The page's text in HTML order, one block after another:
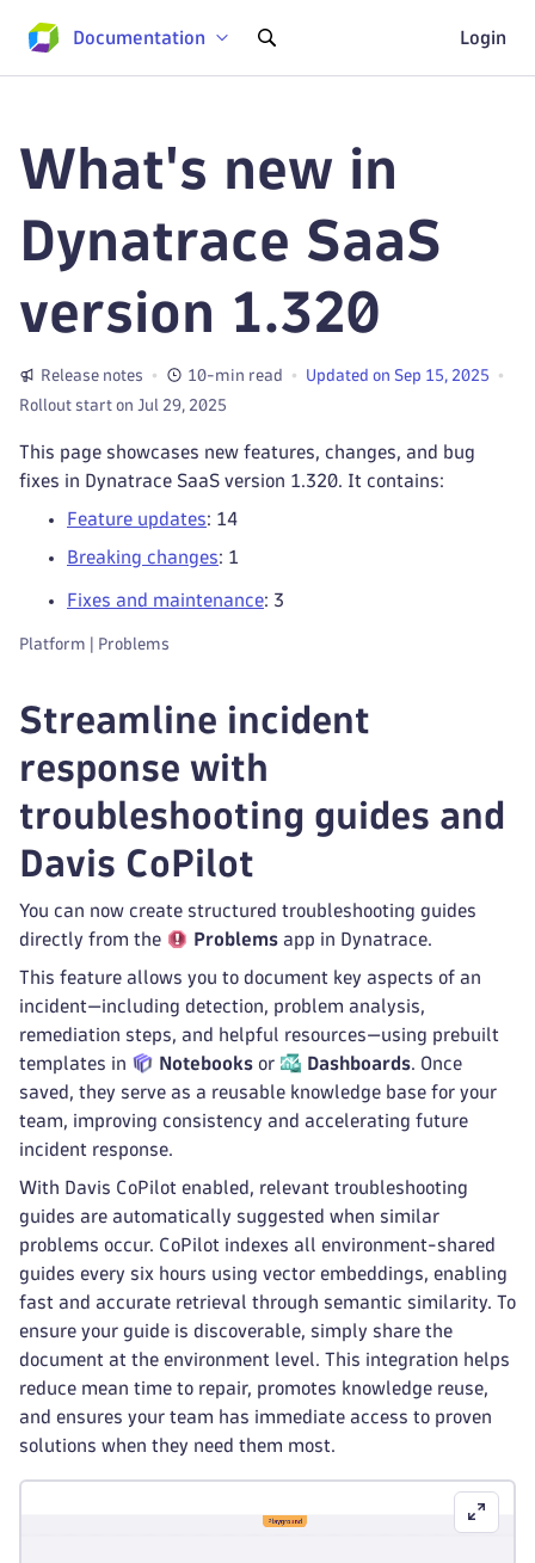
Documentation Login
What's new in
Dynatrace SaaS
version 1.320
Release notes 10-min read
Updated on Sep 15, 2025
Rollout start on Jul 29, 2025
This page showcases new features, changes, and bug
fixes in Dynatrace SaaS version 1.320. It contains:
Feature updates: 14
Breaking changes: 1
Fixes and maintenance: 3
Platform | Problems
Streamline incident
response with
troubleshooting guides and
Davis CoPilot
You can now create structured troubleshooting guides
directly from the
Problems app in Dynatrace.
This feature allows you to document key aspects of an
incident—including detection, problem analysis,
remediation steps, and helpful resources—using prebuilt
templates in
Notebooks or Dashboards. Once
saved, they serve as a reusable knowledge base for your
team, improving consistency and accelerating future
incident response.
With Davis CoPilot enabled, relevant troubleshooting
guides are automatically suggested when similar
problems occur. CoPilot indexes all environment-shared
guides every six hours using vector embeddings, enabling
fast and accurate retrieval through semantic similarity. To
ensure your guide is discoverable, simply share the
document at the environment level. This integration helps
reduce mean time to repair, promotes knowledge reuse,
and ensures your team has immediate access to proven
solutions when they need them most.